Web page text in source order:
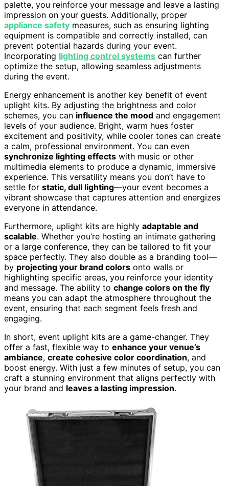
palette, you reinforce your message and leave a lasting
impression on your guests. Additionally, proper
appliance safety measures, such as ensuring lighting
equipment is compatible and correctly installed, can
prevent potential hazards during your event.
Incorporating lighting control systems can further
optimize the setup, allowing seamless adjustments
during the event.
Energy enhancement is another key benefit of event
uplight kits. By adjusting the brightness and color
schemes, you can influence the mood and engagement
levels of your audience. Bright, warm hues foster
excitement and positivity, while cooler tones can create
a calm, professional environment. You can even
synchronize lighting effects with music or other
multimedia elements to produce a dynamic, immersive
experience. This versatility means you don’t have to
settle for static, dull lighting—your event becomes a
vibrant showcase that captures attention and energizes
everyone in attendance.
Furthermore, uplight kits are highly adaptable and
scalable. Whether you’re hosting an intimate gathering
or a large conference, they can be tailored to fit your
space perfectly. They also double as a branding tool—
by projecting your brand colors onto walls or
highlighting specific areas, you reinforce your identity
and message. The ability to change colors on the fly
means you can adapt the atmosphere throughout the
event, ensuring that each segment feels fresh and
engaging.
In short, event uplight kits are a game-changer. They
offer a fast, flexible way to enhance your venue’s
ambiance, create cohesive color coordination, and
boost energy. With just a few minutes of setup, you can
craft a stunning environment that aligns perfectly with
your brand and leaves a lasting impression.